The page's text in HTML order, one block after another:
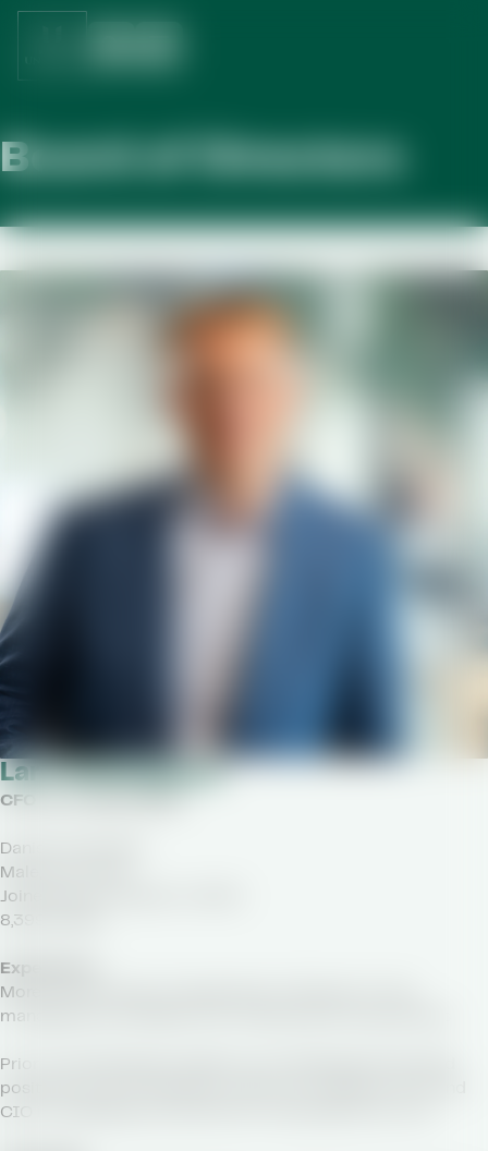
Board of Directors
Lars Vestergaard
CFO as of April 2020
Danish nationality
Male, born 1974
Joined Royal Unibrew in 2020
8,399 shares
Experience
More than 25 years of experience in finance, IT, risk
management, and M&A from international corporations
Prior to joining Royal Unibrew, Lars Vestergaard has held
positions as Vice President in ISS A/S; Treasurer, CFO, and
CIO in Carlsberg A/S; and CFO in FLSmidth & Co. A/S